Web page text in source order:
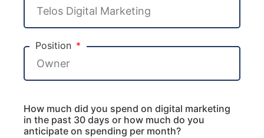
Position
How much did you spend on digital marketing
in the past 30 days or how much do you
anticipate on spending per month?